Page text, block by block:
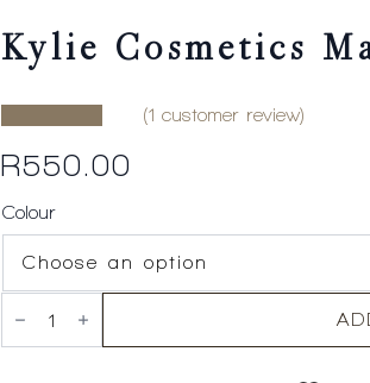
Kylie Cosmetics
(1 customer review)
R550.00
Colour
Kylie
Cosmetics